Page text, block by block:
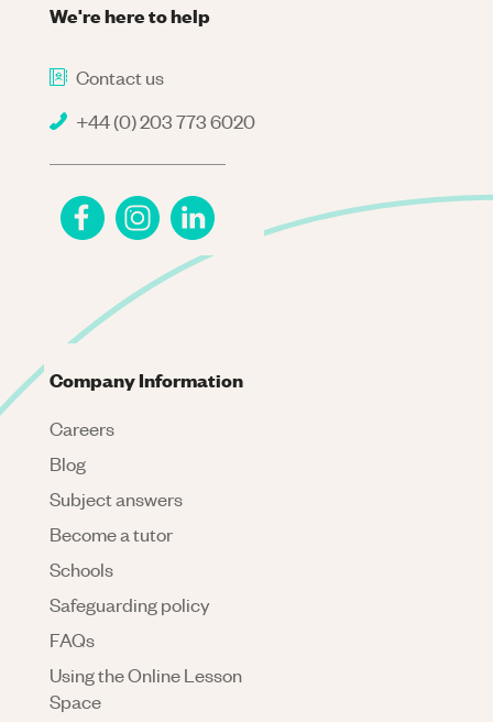
We're here to help
Contact us
+44 (0) 203 773 6020
Company Information
Careers
Blog
Subject answers
Become a tutor
Schools
Safeguarding policy
FAQs
Using the Online Lesson
Space